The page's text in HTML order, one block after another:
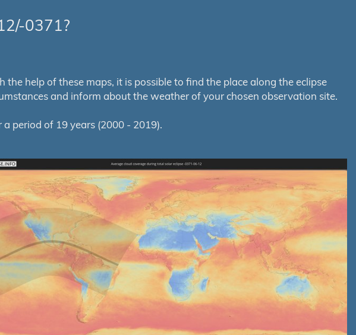
0371?
help of these maps, it is possible to find the place along the eclipse
and inform about the weather of your chosen observation site.
period of 19 years (2000 - 2019).